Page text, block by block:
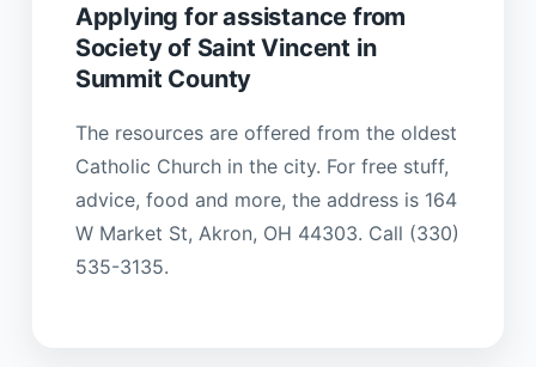
Applying for assistance from
Society of Saint Vincent in
Summit County
The resources are offered from the oldest
Catholic Church in the city. For free stuff,
advice, food and more, the address is 164
W Market St, Akron, OH 44303. Call (330)
535-3135.